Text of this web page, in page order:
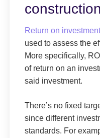
Return on
used to assess the
More specifically,
of return on an
said investment.
There’s no fixed
since different
standards. For